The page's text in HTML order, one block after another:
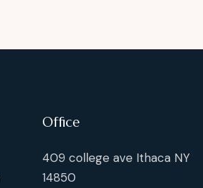
Office
409 college ave Ithaca NY
14850